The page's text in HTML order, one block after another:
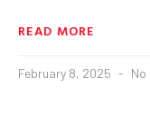
READ MORE
February 8, 2025 No